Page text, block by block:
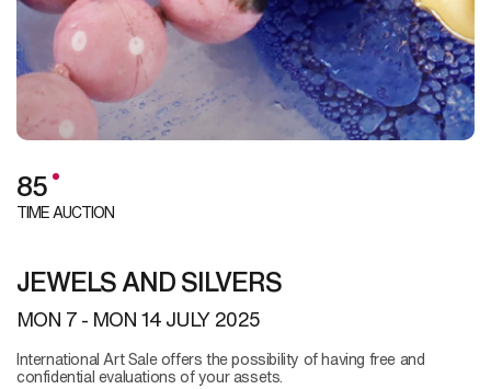
85
TIME AUCTION
JEWELS AND SILVERS
MON 7 - MON14 JULY 2025
International Art Sale offers the possibility of having free and
confidential evaluations of your assets.